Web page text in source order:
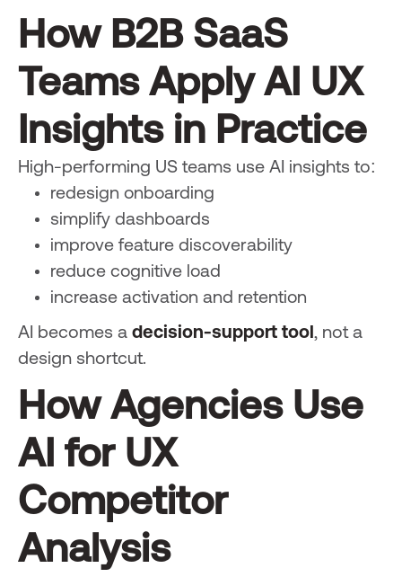
How B2B SaaS
Teams Apply AI UX
Insights in Practice
High-performing US teams use AI insights to:
redesign onboarding
simplify dashboards
improve feature discoverability
reduce cognitive load
increase activation and retention
AI becomes a decision-support tool, not a
design shortcut.
How Agencies Use
AI for UX
Competitor
Analysis